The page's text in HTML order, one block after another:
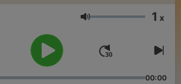
Volume 1 x
00:00